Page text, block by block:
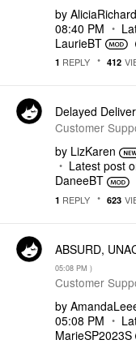
by AliciaRichard
08:40 PM
LaurieBT
1 REPLY 412
Delayed
Customer
by LizKaren
Latest post
DaneeBT
1 REPLY 623
ABSURD,
05:08 PM )
Customer
by
05:08 PM
MarieSP2023S